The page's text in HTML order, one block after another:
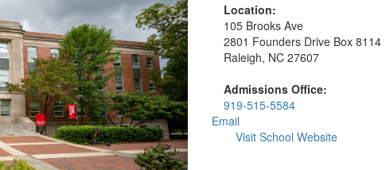
Location:
105 Brooks Ave
2801 Founders Drive Box 8114
Raleigh, NC 27607
Admissions Office:
919-515-5584
Email
Visit School Website